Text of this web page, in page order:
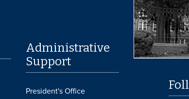
Administrative
Support
President's Office